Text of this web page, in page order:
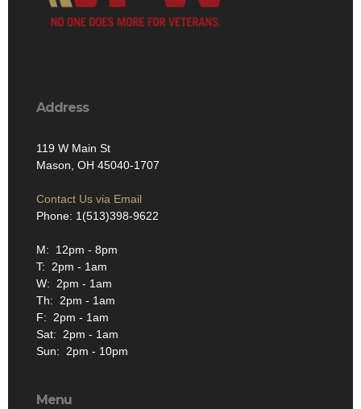
Address
119 W Main St
Mason, OH 45040-1707
Contact Us via Email
Phone: 1(513)398-9622
M: 12pm - 8pm
T: 2pm - 1am
W: 2pm - 1am
Th: 2pm - 1am
F: 2pm - 1am
Sat: 2pm - 1am
Sun: 2pm - 10pm
Menu